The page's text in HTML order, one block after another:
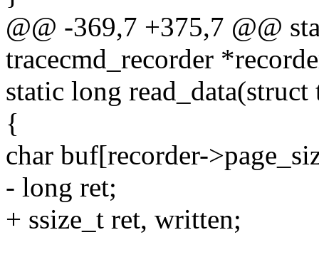
@@ -369,7 +375,7 @@
tracecmd_recorder
static long
{
char buf[recorder-
- long ret;
+ ssize_t ret, written;